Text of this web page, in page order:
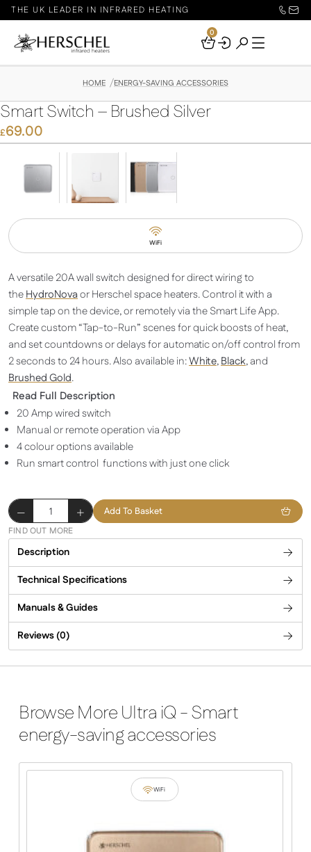
THE UK LEADER IN INFRARED HEATING
Your
0
HOME ENERGY-SAVING ACCESSORIES
Smart Switch – Brushed Silver
£69.00
WiFi
A versatile 20A wall switch designed for direct wiring to
theHydroNovaor Herschel space heaters. Control it with a
simple tap on the device, or remotely via the Smart Life App.
Create custom “Tap-to-Run” scenes for quick boosts of heat,
and set countdowns or delays for automatic on/off control from
2 seconds to 24 hours. Also available in:White,Black, and
Brushed Gold.
Read Full Description
20 Amp wired switch
Manual or remote operation via App
4 colour options available
Run smart control functions with just one click
Smart
Switch
-
Brushed
Silver
quantity
Add To Basket
FIND OUT MORE
Description
Technical Specifications
Manuals & Guides
Reviews (0)
Browse More Ultra iQ - Smart
energy-saving accessories
WiFi